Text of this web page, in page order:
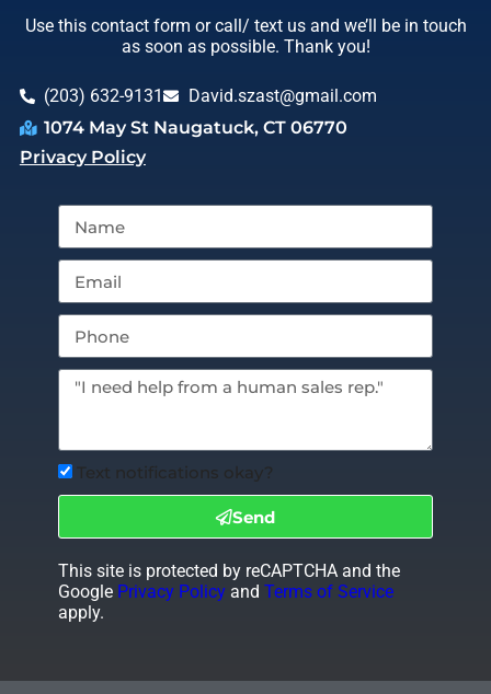
Use this contact form or call/ text us and we’ll be in touch
as soon as possible. Thank you!
(203) 632-9131
David.szast@gmail.com
1074 May St Naugatuck, CT 06770
Privacy Policy
Text notifications okay?
Send
This site is protected by reCAPTCHA and the
Google Privacy Policyand Terms of Service
apply.